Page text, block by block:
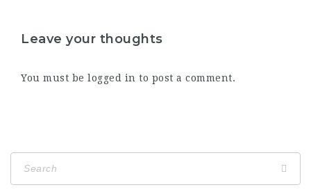
Leave your thoughts
You must be logged in to post a comment.